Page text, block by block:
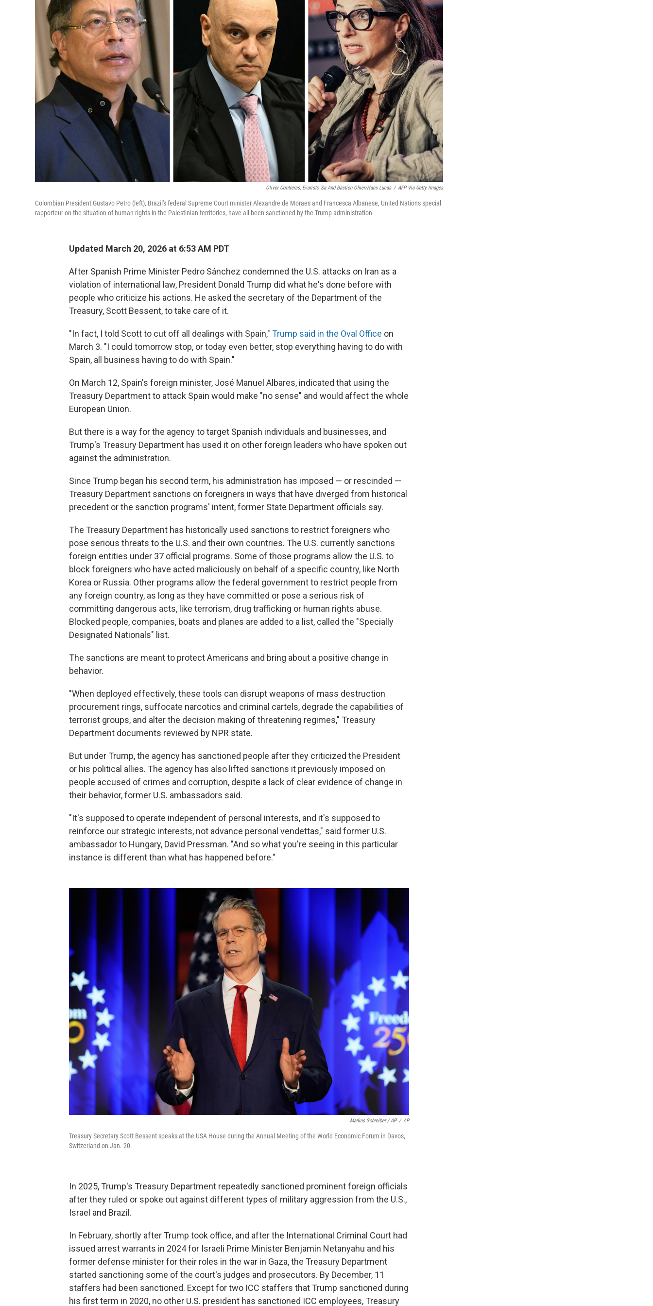
Oliver Contreras, Evaristo Sa And Bastien Ohier/Hans Lucas / AFP Via Getty Images
Colombian President Gustavo Petro (left), Brazil's federal Supreme Court minister Alexandre de Moraes and Francesca Albanese, United Nations special
rapporteur on the situation of human rights in the Palestinian territories, have all been sanctioned by the Trump administration.
Updated March 20, 2026 at 6:53 AM PDT
After Spanish Prime Minister Pedro Sánchez condemned the U.S. attacks on Iran as a
violation of international law, President Donald Trump did what he's done before with
people who criticize his actions. He asked the secretary of the Department of the
Treasury, Scott Bessent, to take care of it.
"In fact, I told Scott to cut off all dealings with Spain," Trump said in the Oval Office on
March 3. "I could tomorrow stop, or today even better, stop everything having to do with
Spain, all business having to do with Spain."
On March 12, Spain's foreign minister, José Manuel Albares, indicated that using the
Treasury Department to attack Spain would make "no sense" and would affect the whole
European Union.
But there is a way for the agency to target Spanish individuals and businesses, and
Trump's Treasury Department has used it on other foreign leaders who have spoken out
against the administration.
Since Trump began his second term, his administration has imposed — or rescinded —
Treasury Department sanctions on foreigners in ways that have diverged from historical
precedent or the sanction programs' intent, former State Department officials say.
The Treasury Department has historically used sanctions to restrict foreigners who
pose serious threats to the U.S. and their own countries. The U.S. currently sanctions
foreign entities under 37 official programs. Some of those programs allow the U.S. to
block foreigners who have acted maliciously on behalf of a specific country, like North
Korea or Russia. Other programs allow the federal government to restrict people from
any foreign country, as long as they have committed or pose a serious risk of
committing dangerous acts, like terrorism, drug trafficking or human rights abuse.
Blocked people, companies, boats and planes are added to a list, called the "Specially
Designated Nationals" list.
The sanctions are meant to protect Americans and bring about a positive change in
behavior.
"When deployed effectively, these tools can disrupt weapons of mass destruction
procurement rings, suffocate narcotics and criminal cartels, degrade the capabilities of
terrorist groups, and alter the decision making of threatening regimes," Treasury
Department documents reviewed by NPR state.
But under Trump, the agency has sanctioned people after they criticized the President
or his political allies. The agency has also lifted sanctions it previously imposed on
people accused of crimes and corruption, despite a lack of clear evidence of change in
their behavior, former U.S. ambassadors said.
"It's supposed to operate independent of personal interests, and it's supposed to
reinforce our strategic interests, not advance personal vendettas," said former U.S.
ambassador to Hungary, David Pressman. "And so what you're seeing in this particular
instance is different than what has happened before."
Markus Schreiber / AP / AP
Treasury Secretary Scott Bessent speaks at the USA House during the Annual Meeting of the World Economic Forum in Davos,
Switzerland on Jan. 20.
In 2025, Trump's Treasury Department repeatedly sanctioned prominent foreign officials
after they ruled or spoke out against different types of military aggression from the U.S.,
Israel and Brazil.
In February, shortly after Trump took office, and after the International Criminal Court had
issued arrest warrants in 2024 for Israeli Prime Minister Benjamin Netanyahu and his
former defense minister for their roles in the war in Gaza, the Treasury Department
started sanctioning some of the court's judges and prosecutors. By December, 11
staffers had been sanctioned. Except for two ICC staffers that Trump sanctioned during
his first term in 2020, no other U.S. president has sanctioned ICC employees, Treasury